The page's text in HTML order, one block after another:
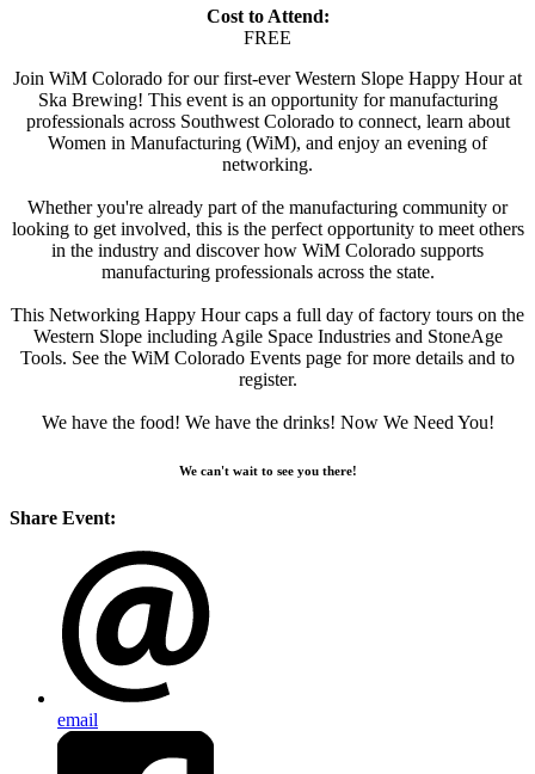
Cost to Attend:
FREE
Join WiM Colorado for our first-ever Western Slope Happy Hour at
Ska Brewing! This event is an opportunity for manufacturing
professionals across Southwest Colorado to connect, learn about
Women in Manufacturing (WiM), and enjoy an evening of
networking.
Whether you're already part of the manufacturing community or
looking to get involved, this is the perfect opportunity to meet others
in the industry and discover how WiM Colorado supports
manufacturing professionals across the state.
This Networking Happy Hour caps a full day of factory tours on the
Western Slope including Agile Space Industries and StoneAge
Tools. See the WiM Colorado Events page for more details and to
register.
We have the food! We have the drinks! Now We Need You!
We can't wait to see you there!
Share Event:
email